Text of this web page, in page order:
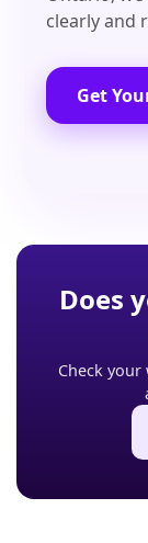
clearly and
Get
Does
Check